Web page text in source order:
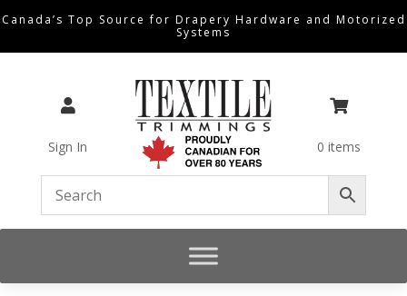
Canada’s Top Source for Drapery Hardware and Motorized
Systems

Sign In

0 items